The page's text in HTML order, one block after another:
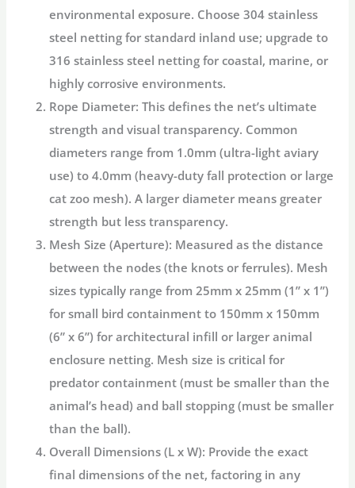
environmental exposure. Choose304 stainless
steel netting for standard inland use; upgrade to
316 stainless steel netting for coastal, marine, or
highly corrosive environments.
Rope Diameter: This defines the net’s ultimate
strength and visual transparency. Common
diameters range from 1.0mm (ultra-light aviary
use) to 4.0mm (heavy-duty fall protection or large
catzoo mesh). A larger diameter means greater
strength but less transparency.
Mesh Size (Aperture): Measured as the distance
between the nodes (the knots or ferrules). Mesh
sizes typically range from 25mm x 25mm (1” x 1”)
for small bird containment to 150mm x 150mm
(6” x 6”) for architectural infill or largeranimal
enclosure netting. Mesh size is critical for
predator containment (must be smaller than the
animal’s head) and ball stopping (must be smaller
than the ball).
Overall Dimensions (L x W): Provide the exact
final dimensions of the net, factoring in any